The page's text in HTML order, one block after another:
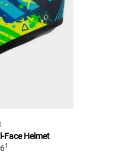
Face Helmet
1